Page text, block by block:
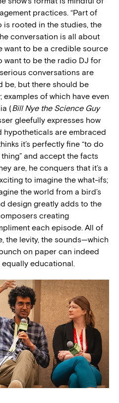
practices. “Part of
is rooted in the studies, the
conversation is all about
want to be a credible source
want to be the radio DJ for
conversations are
be, but there should be
of which have even
(Bill Nye the Science Guy
gleefully expresses how
hypotheticals are embraced
it’s perfectly fine “to do
and accept the facts
are, he conquers that it’s a
to imagine the what-ifs;
the world from a bird’s
design greatly adds to the
creating
each episode. All of
the levity, the sounds—which
on paper can indeed
educational.